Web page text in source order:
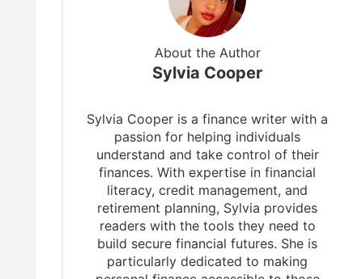
About the Author
Sylvia Cooper
Sylvia Cooper is a finance writer with a
passion for helping individuals
understand and take control of their
finances. With expertise in financial
literacy, credit management, and
retirement planning, Sylvia provides
readers with the tools they need to
build secure financial futures. She is
particularly dedicated to making